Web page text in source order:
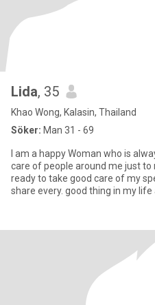
Lida, 35
Khao Wong, Kalasin, Thailand
Söker: Man 31 - 69
I am a happy Woman who is
care of people around me just
ready to take good care of my